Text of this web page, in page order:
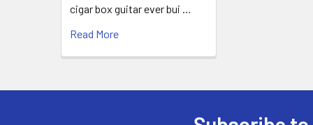
cigar box guitar ever bui …
Read More